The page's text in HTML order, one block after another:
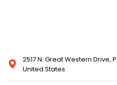
2517 N. Great Western Drive,
United States